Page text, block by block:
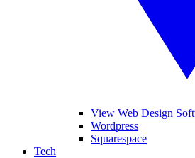
View Web Design
Wordpress
Squarespace
Tech